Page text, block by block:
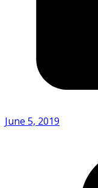
June 5, 2019